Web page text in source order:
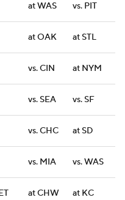
at WAS vs. PIT
at OAK at STL
vs. CIN at NYM
vs. SEA vs. SF
vs. CHC at SD
vs. MIA vs. WAS
at CHW at KC